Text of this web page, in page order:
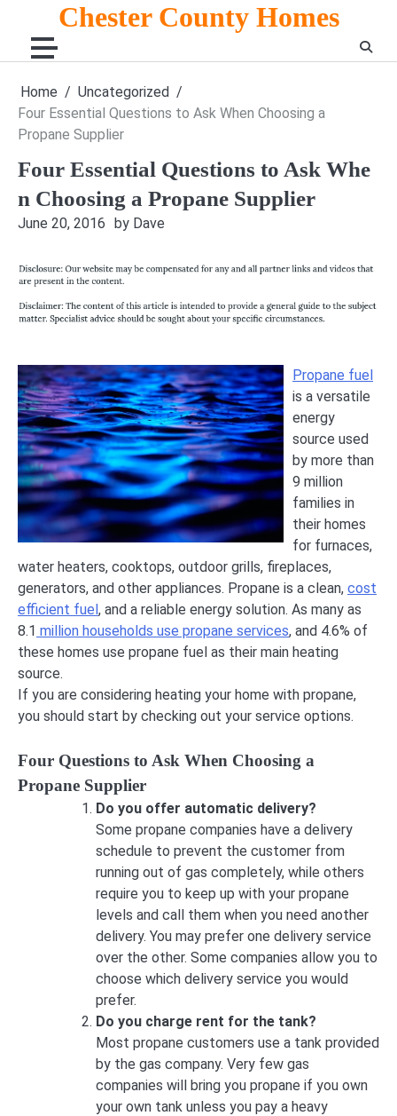
content
Chester County Homes
Home
Uncategorized
Four Essential Questions to Ask When Choosing a
Propane Supplier
Four Essential Questions to Ask Whe
n Choosing a Propane Supplier
June 20, 2016 by Dave
Propane fuel
is a versatile
energy
source used
by more than
9 million
families in
their homes
for furnaces,
water heaters, cooktops, outdoor grills, fireplaces,
generators, and other appliances. Propane is a clean, cost
efficient fuel, and a reliable energy solution. As many as
8.1 million households use propane services, and 4.6% of
these homes use propane fuel as their main heating
source.
If you are considering heating your home with propane,
you should start by checking out your service options.
Four Questions to Ask When Choosing a
Propane Supplier
Do you offer automatic delivery?
Some propane companies have a delivery
schedule to prevent the customer from
running out of gas completely, while others
require you to keep up with your propane
levels and call them when you need another
delivery. You may prefer one delivery service
over the other. Some companies allow you to
choose which delivery service you would
prefer.
Do you charge rent for the tank?
Most propane customers use a tank provided
by the gas company. Very few gas
companies will bring you propane if you own
your own tank unless you pay a heavy